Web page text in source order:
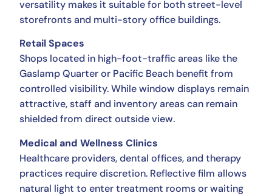
versatility makes it suitable for both street-level
storefronts and multi-story office buildings.
Retail Spaces
Shops located in high-foot-traffic areas like the
Gaslamp Quarter or Pacific Beach benefit from
controlled visibility. While window displays remain
attractive, staff and inventory areas can remain
shielded from direct outside view.
Medical and Wellness Clinics
Healthcare providers, dental offices, and therapy
practices require discretion. Reflective film allows
natural light to enter treatment rooms or waiting